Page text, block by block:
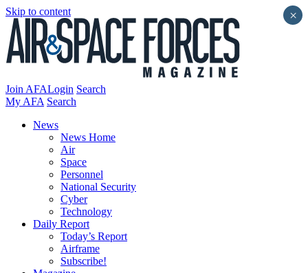
Skip to content
Join AFALogin Search
My AFA Search
News
News Home
Air
Space
Personnel
National Security
Cyber
Technology
Daily Report
Today’s Report
Airframe
Subscribe!
×